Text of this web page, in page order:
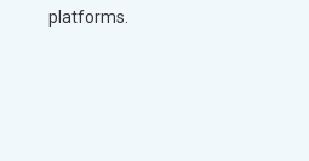
platforms.